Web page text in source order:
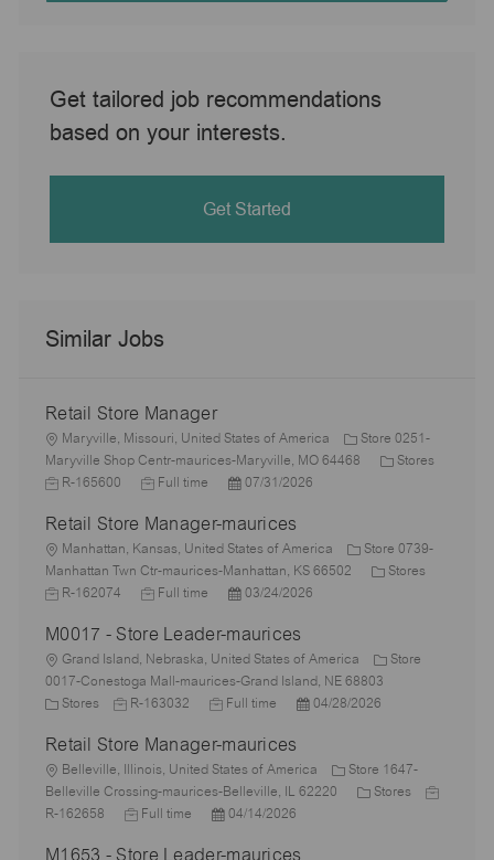
Get tailored job recommendations
based on your interests.
Get Started
Similar Jobs
Retail Store Manager
L
o
c
i
o
n
Maryville, Missouri, United States of America
Store 0251-
Maryville Shop Centr-maurices-Maryville, MO 64468
C
g
o
Stores
R-165600
J
T
y
p
Full time
P
s
t
e
d
a
t
e
07/31/2026
Retail Store Manager-maurices
L
o
c
i
o
n
Manhattan, Kansas, United States of America
Store 0739-
Manhattan Twn Ctr-maurices-Manhattan, KS 66502
C
g
o
r
Stores
R-162074
J
b
T
y
p
Full time
P
s
t
e
d
a
t
e
03/24/2026
M0017 - Store Leader-maurices
L
o
c
i
o
n
Grand Island, Nebraska, United States of America
Store
0017-Conestoga Mall-maurices-Grand Island, NE 68803
C
e
g
o
y
Stores
J
b
I
d
R-163032
J
b
T
y
p
Full time
P
s
t
e
d
a
04/28/2026
Retail Store Manager-maurices
L
o
c
Belleville, Illinois, United States of America
Store 1647-
Belleville Crossing-maurices-Belleville, IL 62220
C Stores
J
R-162658
J
b
Full time
P
s
04/14/2026
M1653 - Store Leader-maurices